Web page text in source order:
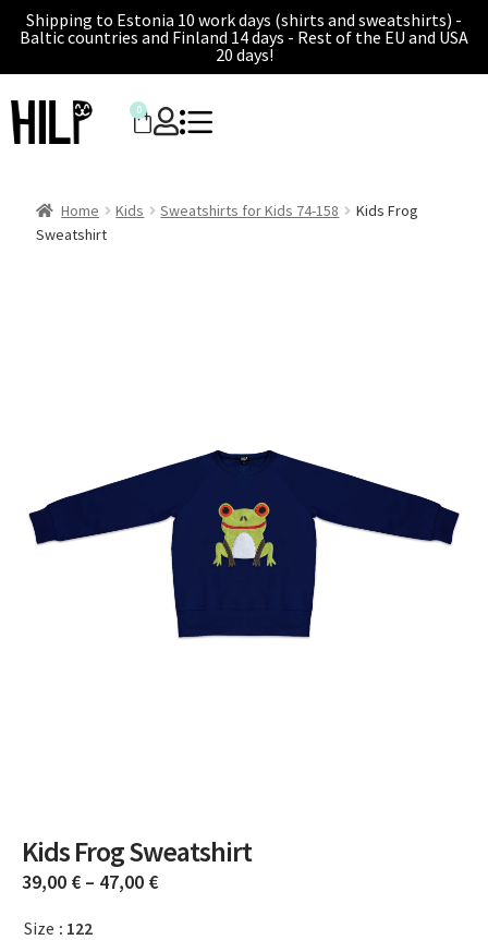
Shipping to Estonia 10 work days (shirts and sweatshirts) -
Baltic countries and Finland 14 days - Rest of the EU and USA
20 days!
0
Home Kids Sweatshirts for Kids 74-158
Kids Frog
Sweatshirt
Kids Frog Sweatshirt
39,00 € – 47,00 €
Size : 122